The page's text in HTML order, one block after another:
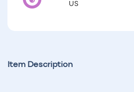
US
Item Description